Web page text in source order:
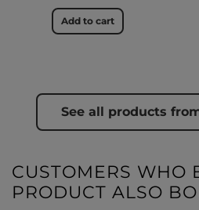
Add to cart
See all products
CUSTOMERS WHO
PRODUCT ALSO